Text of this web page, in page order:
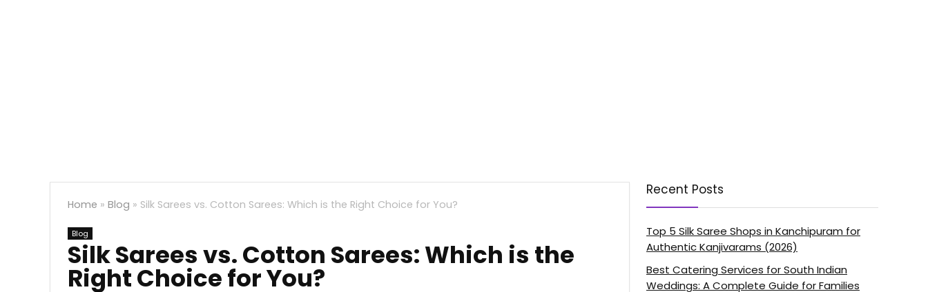
Home » Blog » Silk Sarees vs. Cotton Sarees: Which is the Right Choice for You?
Blog
Silk Sarees vs. Cotton Sarees: Which is the
Right Choice for You?
Recent Posts
Top 5 Silk Saree Shops in Kanchipuram for
Authentic Kanjivarams (2026)
Best Catering Services for South Indian
Weddings: A Complete Guide for Families